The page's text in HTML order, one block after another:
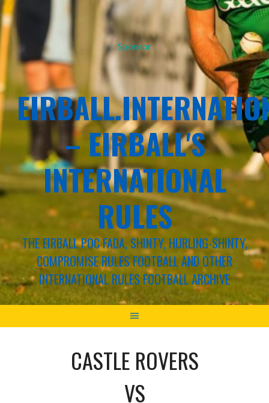
Sponsor
– EIRBALL'S
INTERNATIONAL
RULES
THE EIRBALL POC FADA, SHINTY, HURLING-SHINTY,
COMPROMISE RULES FOOTBALL AND OTHER
INTERNATIONAL RULES FOOTBALL ARCHIVE
CASTLE ROVERS
VS